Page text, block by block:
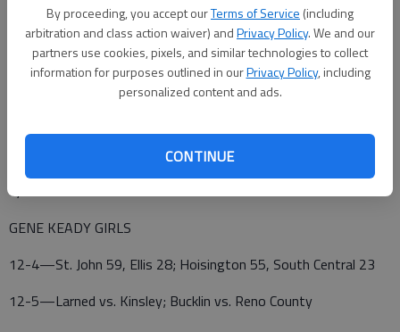
By proceeding, you accept ourTerms of Service (including
arbitration and class action waiver) andPrivacy Policy. We and our
partners use cookies, pixels, and similar technologies to collect
information for purposes outlined in ourPrivacy Policy, including
personalized content and ads.
CONTINUE
Totals 19 5-10 45.
HOISINGTON (0-2)—Moore 7 4-5 19, Martin 5 1-2 12,
8-13 43
3-pointers—SC 2 (Sarmiento 2); H 3 (Moore 1, Martin 1, Galla
1).
GENE KEADY GIRLS
12-4—St. John 59, Ellis 28; Hoisington 55, South Central 23
12-5—Larned vs. Kinsley; Bucklin vs. Reno County